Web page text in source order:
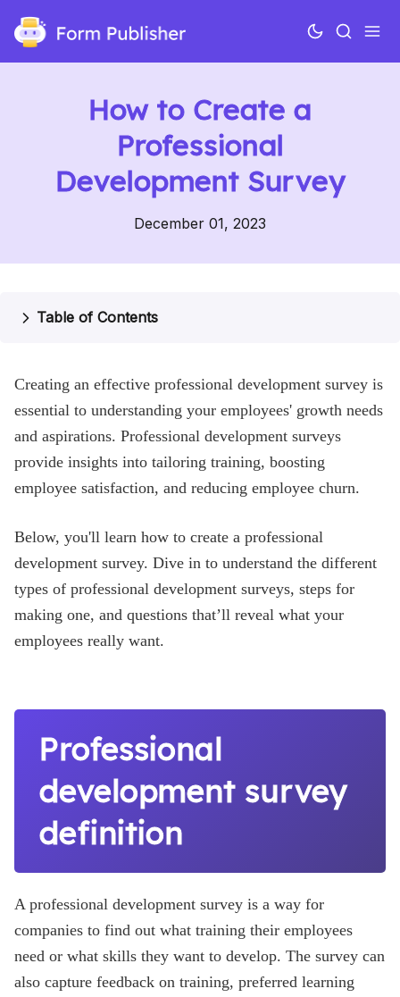
Help
Blog
How to Create a
Professional
Development Survey
December 01, 2023
Table of Contents
Creating an effective professional development survey is
essential to understanding your employees' growth needs
and aspirations. Professional development surveys
provide insights into tailoring training, boosting
employee satisfaction, and reducing employee churn.
Below, you'll learn how to create a professional
development survey. Dive in to understand the different
types of professional development surveys, steps for
making one, and questions that’ll reveal what your
employees really want.
Professional
development survey
definition
A professional development survey is a way for
companies to find out what training their employees
need or what skills they want to develop. The survey can
also capture feedback on training, preferred learning